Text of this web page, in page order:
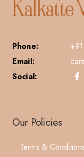
Phone:
Email:
Social:
Our Policies
Terms &